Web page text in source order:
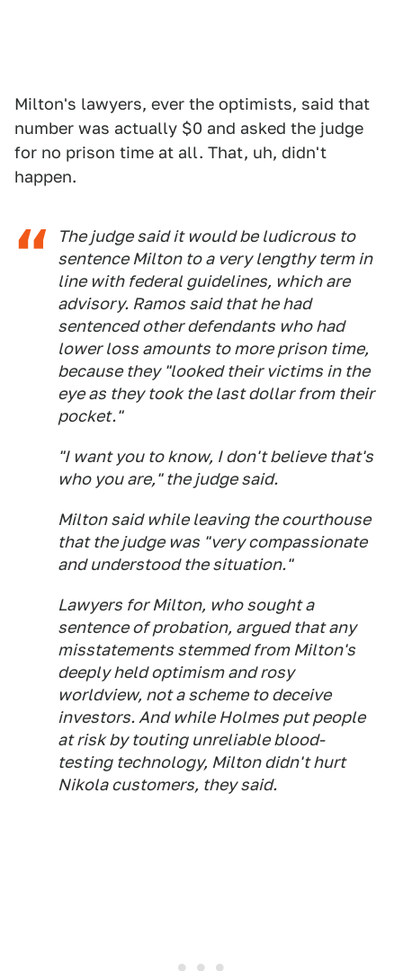
Milton's lawyers, ever the optimists, said that
number was actually $0 and asked the judge
for no prison time at all. That, uh, didn't
happen.
The judge said it would be ludicrous to
sentence Milton to a very lengthy term in
line with federal guidelines, which are
advisory. Ramos said that he had
sentenced other defendants who had
lower loss amounts to more prison time,
because they "looked their victims in the
eye as they took the last dollar from their
pocket."
"I want you to know, I don't believe that's
who you are," the judge said.
Milton said while leaving the courthouse
that the judge was "very compassionate
and understood the situation."
Lawyers for Milton, who sought a
sentence of probation, argued that any
misstatements stemmed from Milton's
deeply held optimism and rosy
worldview, not a scheme to deceive
investors. And while Holmes put people
at risk by touting unreliable blood-
testing technology, Milton didn't hurt
Nikola customers, they said.